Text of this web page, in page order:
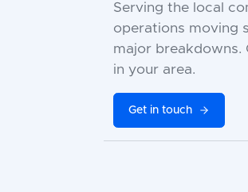
Serving the local
operations moving
major breakdowns.
in your area.
Get in touch